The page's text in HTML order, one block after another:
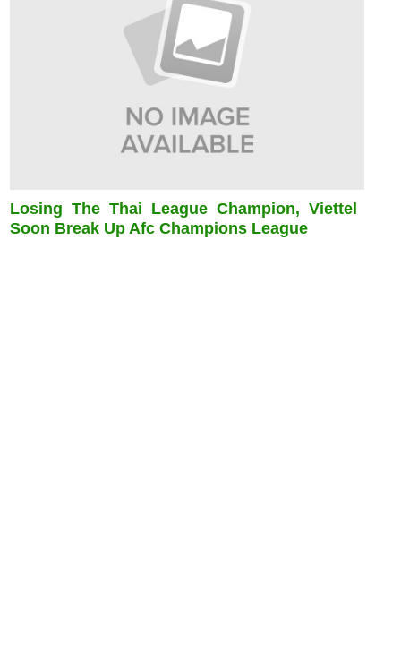
Losing The Thai League Champion, Viettel
Soon Break Up Afc Champions League